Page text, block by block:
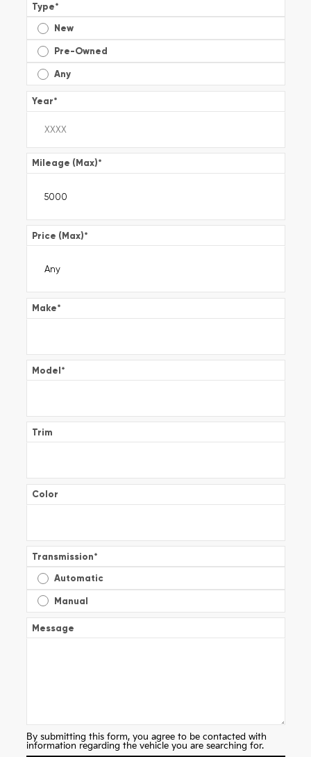
Type*
New
Pre-Owned
Any
Year*
Mileage (Max)*
Price (Max)*
Make*
Model*
Trim
Color
Transmission*
Automatic
Manual
Message
By submitting this form, you agree to be contacted with
information regarding the vehicle you are searching for.